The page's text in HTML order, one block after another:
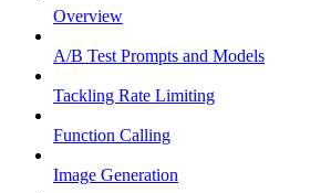
Overview
A/B Test Prompts and Models
Tackling Rate Limiting
Function Calling
Image Generation